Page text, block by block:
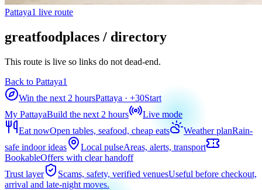
Pattaya1 live route
greatfoodplaces / directory
This route is live so links do not dead-end.
Back to Pattaya1
Win the next 2 hoursPattaya · +30Start
My PattayaBuild the next 2 hours
Live mode
Eat nowOpen tables, seafood, cheap eats Weather planRain-
safe indoor ideas
Local pulseAreas, alerts, transport
BookableOffers with clear handoff
Trust layer
Scams, safety, verified venuesUseful before checkout,
arrival and late-night moves.